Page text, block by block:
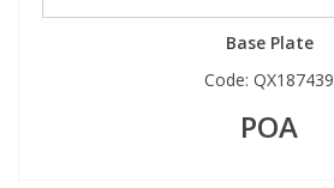
Base Plate
Code: QX187439
POA